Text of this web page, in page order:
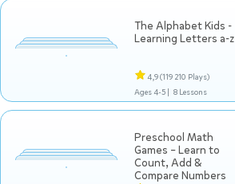
The Alphabet Kids -
Learning Letters a-z
4,9(119 210 Plays)
Ages 4-5 | 8 Lessons
Preschool Math
Games – Learn to
Count, Add &
Compare Numbers